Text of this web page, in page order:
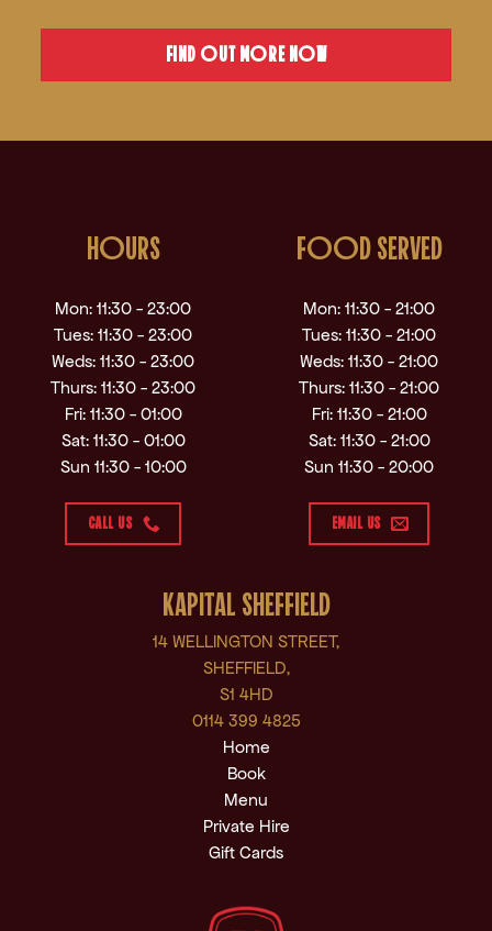
FIND OUT MORE NOW
HOURS
Mon: 11:30 - 23:00
Tues: 11:30 - 23:00
Weds: 11:30 - 23:00
Thurs: 11:30 - 23:00
Fri: 11:30 - 01:00
Sat: 11:30 - 01:00
Sun 11:30 - 10:00
CALL US
FOOD SERVED
Mon: 11:30 - 21:00
Tues: 11:30 - 21:00
Weds: 11:30 - 21:00
Thurs: 11:30 - 21:00
Fri: 11:30 - 21:00
Sat: 11:30 - 21:00
Sun 11:30 - 20:00
EMAIL US
KAPITAL SHEFFIELD
14 WELLINGTON STREET,
SHEFFIELD,
S1 4HD
0114 399 4825
Home
Book
Menu
Private Hire
Gift Cards